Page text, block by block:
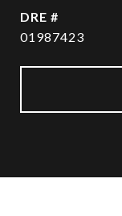
DRE #
01987423